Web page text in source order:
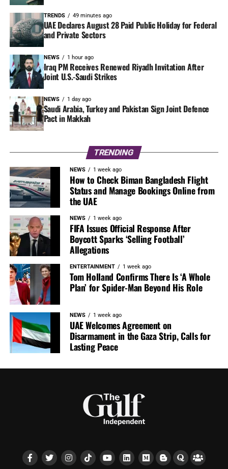
TRENDS 49 minutes ago
UAE Declares August 28 Paid Public Holiday for Federal
and Private Sectors
NEWS 1 hour ago
Iraq PM Receives Renewed Riyadh Invitation After
Joint U.S.-Saudi Strikes
NEWS 1 day ago
Saudi Arabia, Turkey and Pakistan Sign Joint Defence
Pact in Makkah
TRENDING
NEWS 1 week ago
How to Check Biman Bangladesh Flight
Status and Manage Bookings Online from
the UAE
NEWS 1 week ago
FIFA Issues Official Response After
Boycott Sparks ‘Selling Football’
Allegations
ENTERTAINMENT 1 week ago
Tom Holland Confirms There Is ‘A Whole
Plan’ for Spider-Man Beyond His Role
NEWS 1 week ago
UAE Welcomes Agreement on
Disarmament in the Gaza Strip, Calls for
Lasting Peace